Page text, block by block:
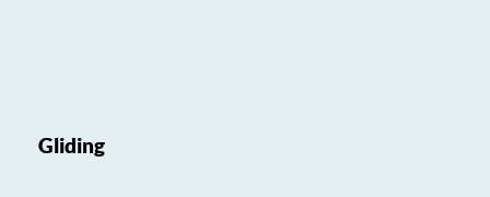
Gliding